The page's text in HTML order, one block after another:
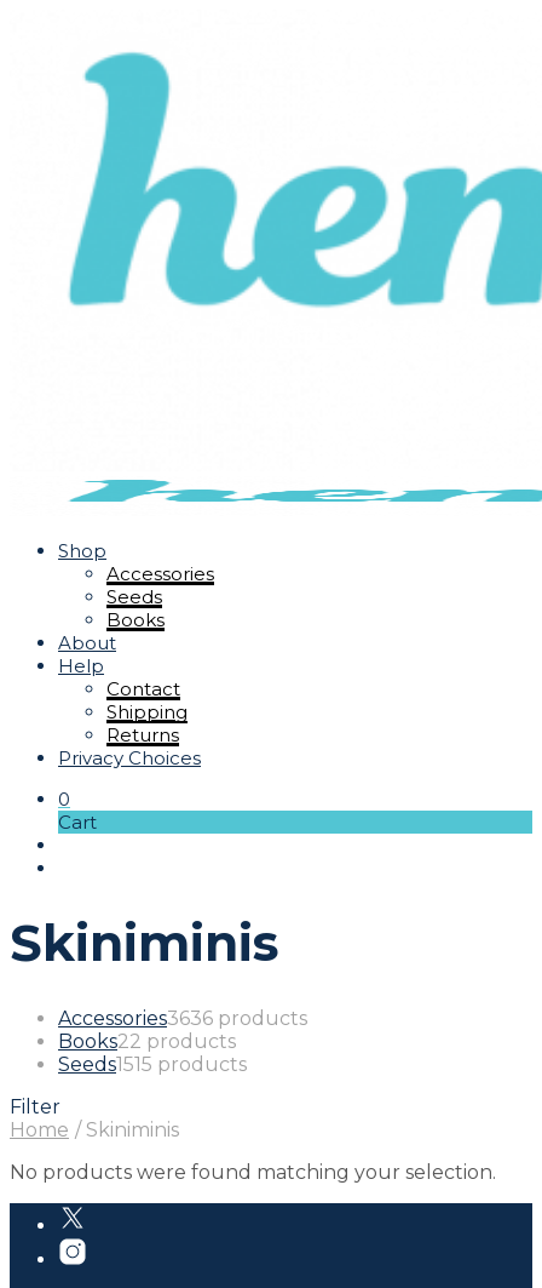
Shop
Accessories
Seeds
Books
About
Help
Contact
Shipping
Returns
Privacy Choices
0
Cart
Skiniminis
Accessories3636 products
Books22 products
Seeds1515 products
Filter
Home /Skiniminis
No products were found matching your selection.